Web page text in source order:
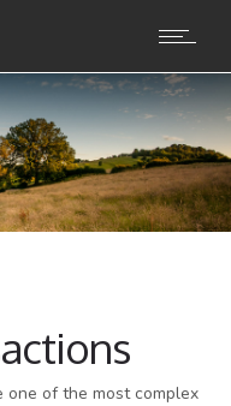
one of the most complex